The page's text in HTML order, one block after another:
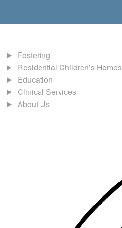
Fostering
Residential Children’s Homes
Education
Clinical Services
About Us